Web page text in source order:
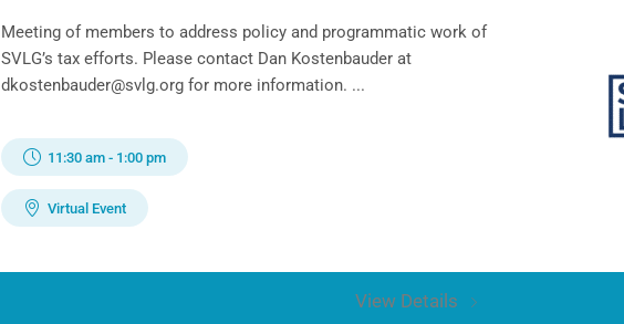
Meeting of members to address policy and programmatic work of
SVLG’s tax efforts. Please contact Dan Kostenbauder at
dkostenbauder@svlg.org for more information. ...
11:30 am - 1:00 pm
Virtual Event
View Details